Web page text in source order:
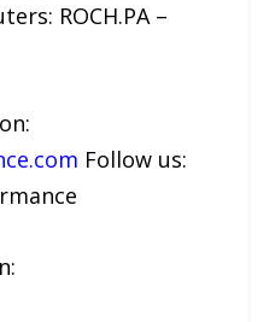
ROCH.PA –
Follow us: